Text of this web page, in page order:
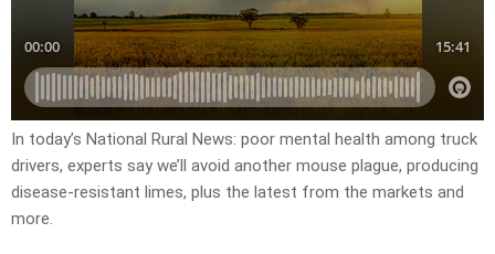
In today’s National Rural News: poor mental health among truck
drivers, experts say we’ll avoid another mouse plague, producing
disease-resistant limes, plus the latest from the markets and
more.